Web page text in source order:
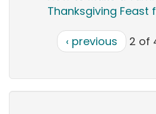
Thanksgiving Feast
‹ previous 2 of